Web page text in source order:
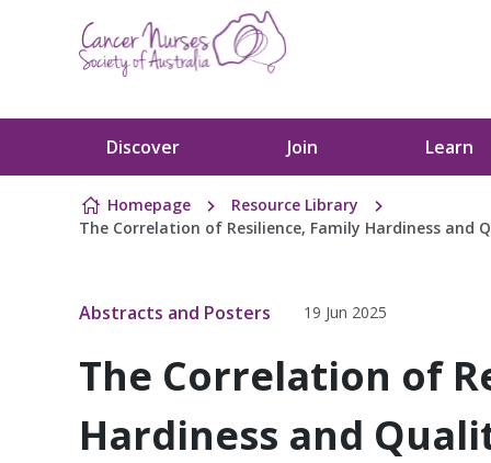
Skip to content
Discover Join Learn
Homepage
Resource Library
The Correlation of Resilience, Family Hardiness and
Abstracts and Posters 19 Jun 2025
The Correlation of
Hardiness and